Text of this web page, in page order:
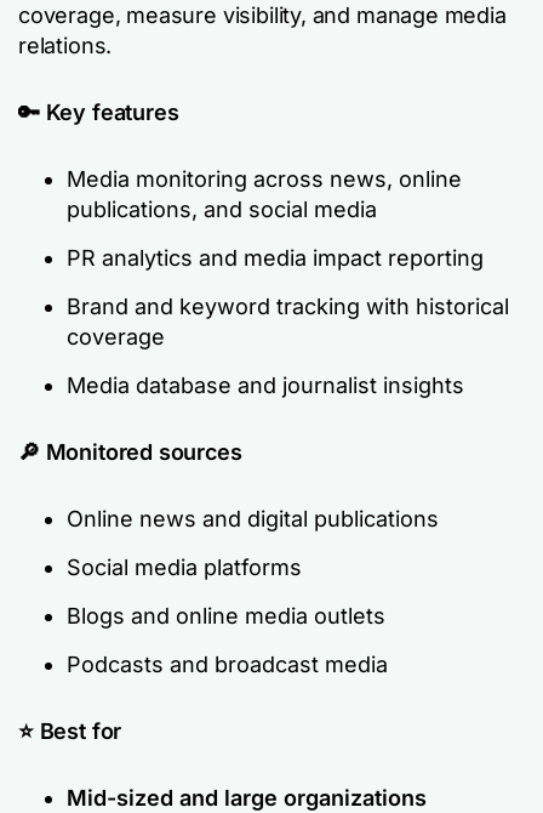
coverage, measure visibility, and manage media
relations.
🔑 Key features
Media monitoring across news, online
publications, and social media
PR analytics and media impact reporting
Brand and keyword tracking with historical
coverage
Media database and journalist insights
🔎 Monitored sources
Online news and digital publications
Social media platforms
Blogs and online media outlets
Podcasts and broadcast media
⭐ Best for
Mid-sized and large organizations